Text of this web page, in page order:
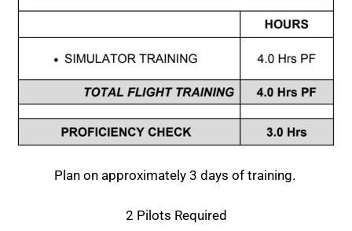
Plan on approximately 3 days of training.
2 Pilots Required